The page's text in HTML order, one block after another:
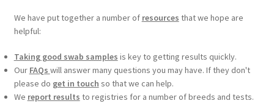
We have put together a number of resources that we hope are
helpful:
Taking good swab samples is key to getting results quickly.
Our FAQs will answer many questions you may have. If they don't
please do get in touch so that we can help.
We report results to registries for a number of breeds and tests.